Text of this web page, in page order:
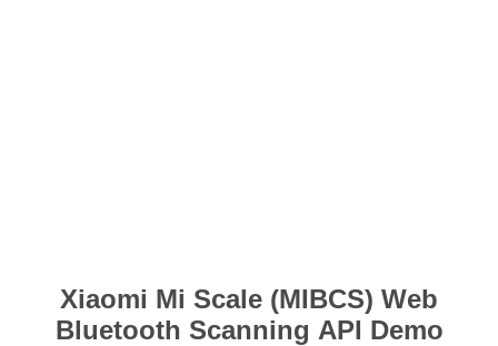
Xiaomi Mi Scale (MIBCS) Web
Bluetooth Scanning API Demo